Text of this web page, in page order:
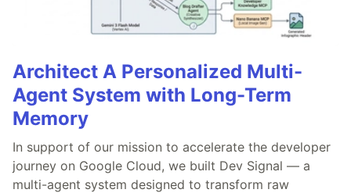
Architect A Personalized Multi-
Agent System with Long-Term
Memory
In support of our mission to accelerate the developer
journey on Google Cloud, we built Dev Signal — a
multi-agent system designed to transform raw